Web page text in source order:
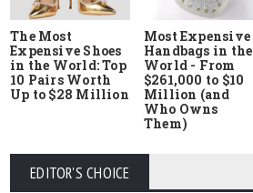
The Most
Expensive Shoes
in the World: Top
10 Pairs Worth
Up to $28 Million
Most Expensive
Handbags in the
World - From
$261,000 to $10
Million (and
Who Owns
Them)
EDITOR'S CHOICE